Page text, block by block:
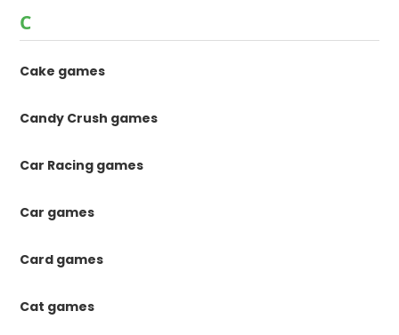
C
Cake games
Candy Crush games
Car Racing games
Car games
Card games
Cat games